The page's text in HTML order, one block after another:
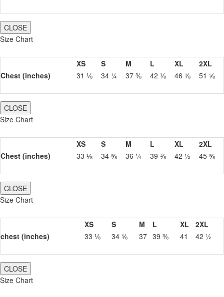
CLOSE
Size Chart
XS S M L XL
2XL
Chest (inches)
31 ⅛ 34 ¼ 37 ⅜ 42 ⅛ 46 ⅞ 51 ⅝
CLOSE
Size Chart
XS S M L XL
2XL
Chest (inches)
33 ⅛ 34 ⅝ 36 ¼ 39 ⅜ 42 ½ 45 ⅝
CLOSE
Size Chart
XS S M L XL
2XL
chest (inches)
33 ⅛ 34 ⅝ 37 39 ⅜ 41 42 ½
CLOSE
Size Chart